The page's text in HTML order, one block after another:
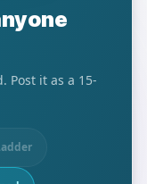
Post it as a 15-